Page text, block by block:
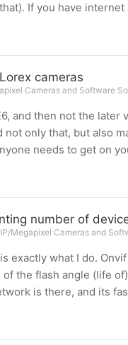
If you have
cameras
Cameras and Software
and then not the
only that, but also
needs to get on
number of
IP/Megapixel Cameras and
exactly what I do.
the flash angle (life
is there, and its